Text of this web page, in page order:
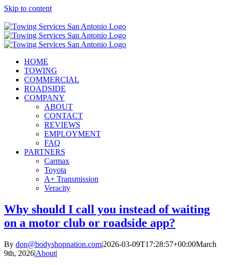
Skip to content
HOME
TOWING
COMMERCIAL
ROADSIDE
COMPANY
ABOUT
CONTACT
REVIEWS
EMPLOYMENT
FAQ
PARTNERS
Carmax
Toyota
A+ Transmission
Veracity
Why should I call you instead of waiting
on a motor club or roadside app?
By don@bodyshopnation.com|2026-03-09T17:28:57+00:00March
9th, 2026|About|